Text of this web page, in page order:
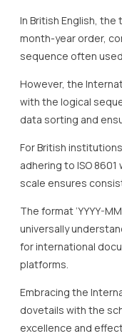
In British English,
month-year order,
sequence often used
However, the
with the logical
data sorting and
For British
adhering to ISO
scale ensures
The format ‘YYYY-
universally
for international
platforms.
Embracing the
dovetails with the
excellence and